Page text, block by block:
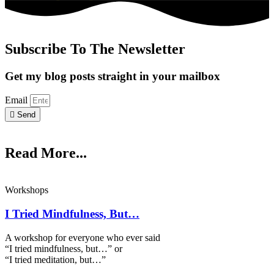
Subscribe To The Newsletter
Get my blog posts straight in your mailbox
Email
Send
Read More...
Workshops
I Tried Mindfulness, But…
A workshop for everyone who ever said
“I tried mindfulness, but…” or
“I tried meditation, but…”​